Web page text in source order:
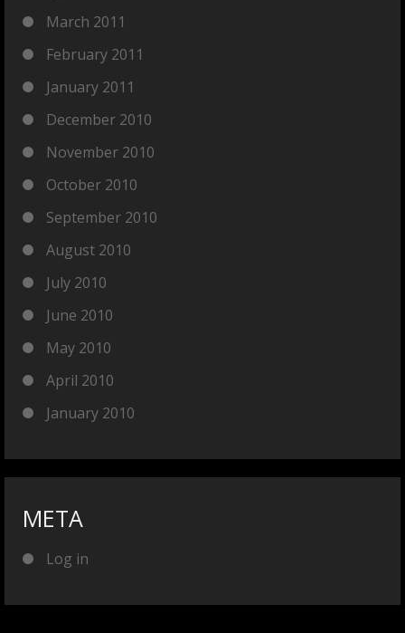
March 2011
February 2011
January 2011
December 2010
November 2010
October 2010
September 2010
August 2010
July 2010
June 2010
May 2010
April 2010
January 2010
META
Log in